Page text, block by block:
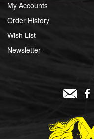
My Accounts
Order History
Wish List
Newsletter